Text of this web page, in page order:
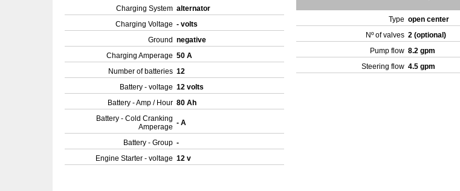
Charging System alternator
Charging Voltage - volts
Ground negative
Charging Amperage 50 A
Number of batteries 12
Battery - voltage 12 volts
Battery - Amp / Hour 80 Ah
Battery - Cold Cranking
Amperage - A
Battery - Group -
Engine Starter - voltage 12 v
Type open center
Nº of valves 2 (optional)
Pump flow 8.2 gpm
Steering flow 4.5 gpm